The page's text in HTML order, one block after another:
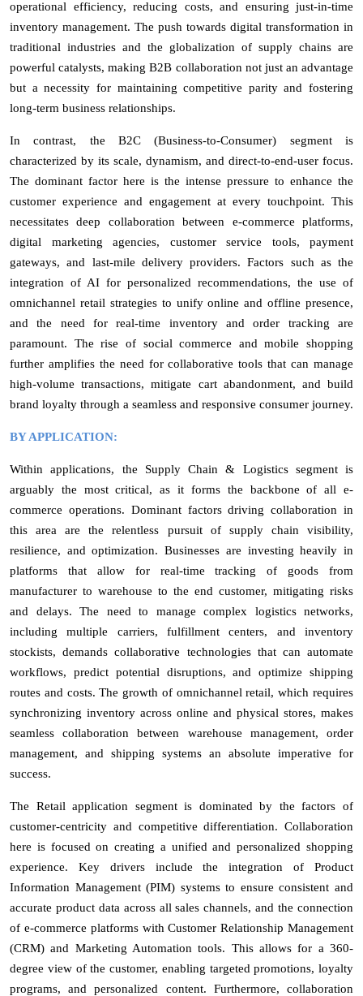
operational efficiency, reducing costs, and ensuring just-in-time
inventory management. The push towards digital transformation in
traditional industries and the globalization of supply chains are
powerful catalysts, making B2B collaboration not just an advantage
but a necessity for maintaining competitive parity and fostering
long-term business relationships.
In contrast, the B2C (Business-to-Consumer) segment is
characterized by its scale, dynamism, and direct-to-end-user focus.
The dominant factor here is the intense pressure to enhance the
customer experience and engagement at every touchpoint. This
necessitates deep collaboration between e-commerce platforms,
digital marketing agencies, customer service tools, payment
gateways, and last-mile delivery providers. Factors such as the
integration of AI for personalized recommendations, the use of
omnichannel retail strategies to unify online and offline presence,
and the need for real-time inventory and order tracking are
paramount. The rise of social commerce and mobile shopping
further amplifies the need for collaborative tools that can manage
high-volume transactions, mitigate cart abandonment, and build
brand loyalty through a seamless and responsive consumer journey.
BY APPLICATION:
Within applications, the Supply Chain & Logistics segment is
arguably the most critical, as it forms the backbone of all e-
commerce operations. Dominant factors driving collaboration in
this area are the relentless pursuit of supply chain visibility,
resilience, and optimization. Businesses are investing heavily in
platforms that allow for real-time tracking of goods from
manufacturer to warehouse to the end customer, mitigating risks
and delays. The need to manage complex logistics networks,
including multiple carriers, fulfillment centers, and inventory
stockists, demands collaborative technologies that can automate
workflows, predict potential disruptions, and optimize shipping
routes and costs. The growth of omnichannel retail, which requires
synchronizing inventory across online and physical stores, makes
seamless collaboration between warehouse management, order
management, and shipping systems an absolute imperative for
success.
The Retail application segment is dominated by the factors of
customer-centricity and competitive differentiation. Collaboration
here is focused on creating a unified and personalized shopping
experience. Key drivers include the integration of Product
Information Management (PIM) systems to ensure consistent and
accurate product data across all sales channels, and the connection
of e-commerce platforms with Customer Relationship Management
(CRM) and Marketing Automation tools. This allows for a 360-
degree view of the customer, enabling targeted promotions, loyalty
programs, and personalized content. Furthermore, collaboration